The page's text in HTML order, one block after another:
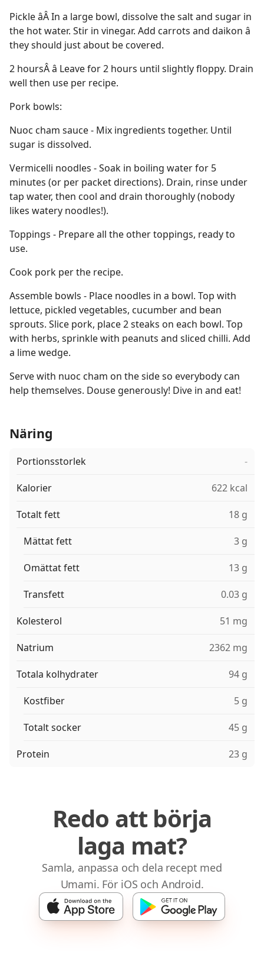
Pickle âÂ In a large bowl, dissolve the salt and sugar in
the hot water. Stir in vinegar. Add carrots and daikon â
they should just about be covered.
2 hoursÂ â Leave for 2 hours until slightly floppy. Drain
well then use per recipe.
Pork bowls:
Nuoc cham sauce - Mix ingredients together. Until
sugar is dissolved.
Vermicelli noodles - Soak in boiling water for 5
minutes (or per packet directions). Drain, rinse under
tap water, then cool and drain thoroughly (nobody
likes watery noodles!).
Toppings - Prepare all the other toppings, ready to
use.
Cook pork per the recipe.
Assemble bowls - Place noodles in a bowl. Top with
lettuce, pickled vegetables, cucumber and bean
sprouts. Slice pork, place 2 steaks on each bowl. Top
with herbs, sprinkle with peanuts and sliced chilli. Add
a lime wedge.
Serve with nuoc cham on the side so everybody can
help themselves. Douse generously! Dive in and eat!
Näring
Portionsstorlek -
Kalorier 622 kcal
Totalt fett 18 g
Mättat fett 3 g
Omättat fett 13 g
Transfett 0.03 g
Kolesterol 51 mg
Natrium 2362 mg
Totala kolhydrater 94 g
Kostfiber 5 g
Totalt socker 45 g
Protein 23 g
Redo att börja
laga mat?
Samla, anpassa och dela recept med
Umami. För iOS och Android.